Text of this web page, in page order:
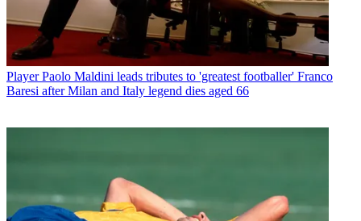
Player Paolo Maldini leads tributes to 'greatest footballer' Franco
Baresi after Milan and Italy legend dies aged 66